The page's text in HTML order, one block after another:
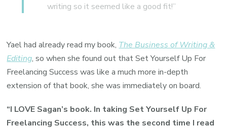
writing so it seemed like a good fit!”
Yael had already read my book, The Business of Writing &
Editing, so when she found out that Set Yourself Up For
Freelancing Success was like a much more in-depth
extension of that book, she was immediately on board.
“I LOVE Sagan’s book. In taking Set Yourself Up For
Freelancing Success, this was the second time I read